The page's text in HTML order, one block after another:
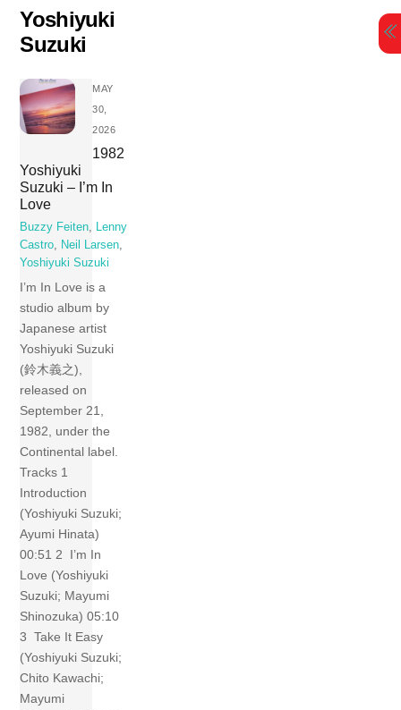
Skip
content
Yoshiyuki
Suzuki
MAY
30,
2026
1982
Yoshiyuki
Suzuki – I’m In
Love
Buzzy Feiten, Lenny
Castro, Neil Larsen,
Yoshiyuki Suzuki
I’m In Love is a
studio album by
Japanese artist
Yoshiyuki Suzuki
(鈴木義之),
released on
September 21,
1982, under the
Continental label.
Tracks 1
Introduction
(Yoshiyuki Suzuki;
Ayumi Hinata)
00:51 2 I’m In
Love (Yoshiyuki
Suzuki; Mayumi
Shinozuka) 05:10
3 Take It Easy
(Yoshiyuki Suzuki;
Chito Kawachi;
Mayumi